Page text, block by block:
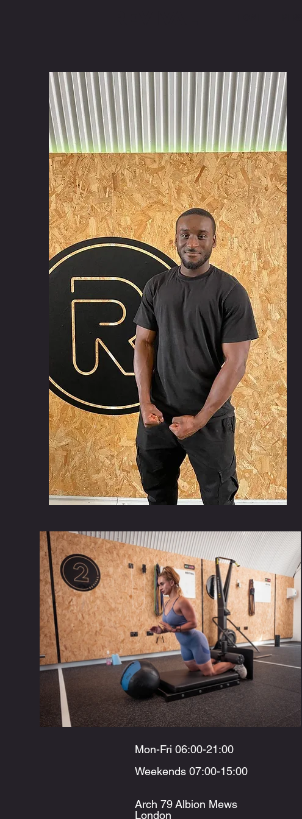
Mon-Fri 06:00-21:00
Weekends 07:00-15:00
Arch 79Albion Mews
London